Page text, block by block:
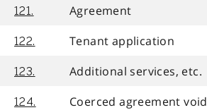
121. Agreement
122. Tenant application
123. Additional services, etc.
124. Coerced agreement void